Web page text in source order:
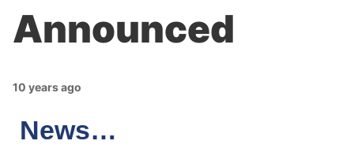
Announced
10 years ago
News…